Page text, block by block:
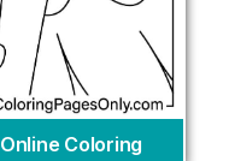
Online Coloring